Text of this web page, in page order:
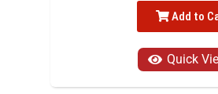
Add to
Quick